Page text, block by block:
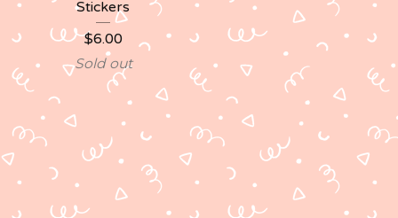
Stickers
$6.00
Sold out